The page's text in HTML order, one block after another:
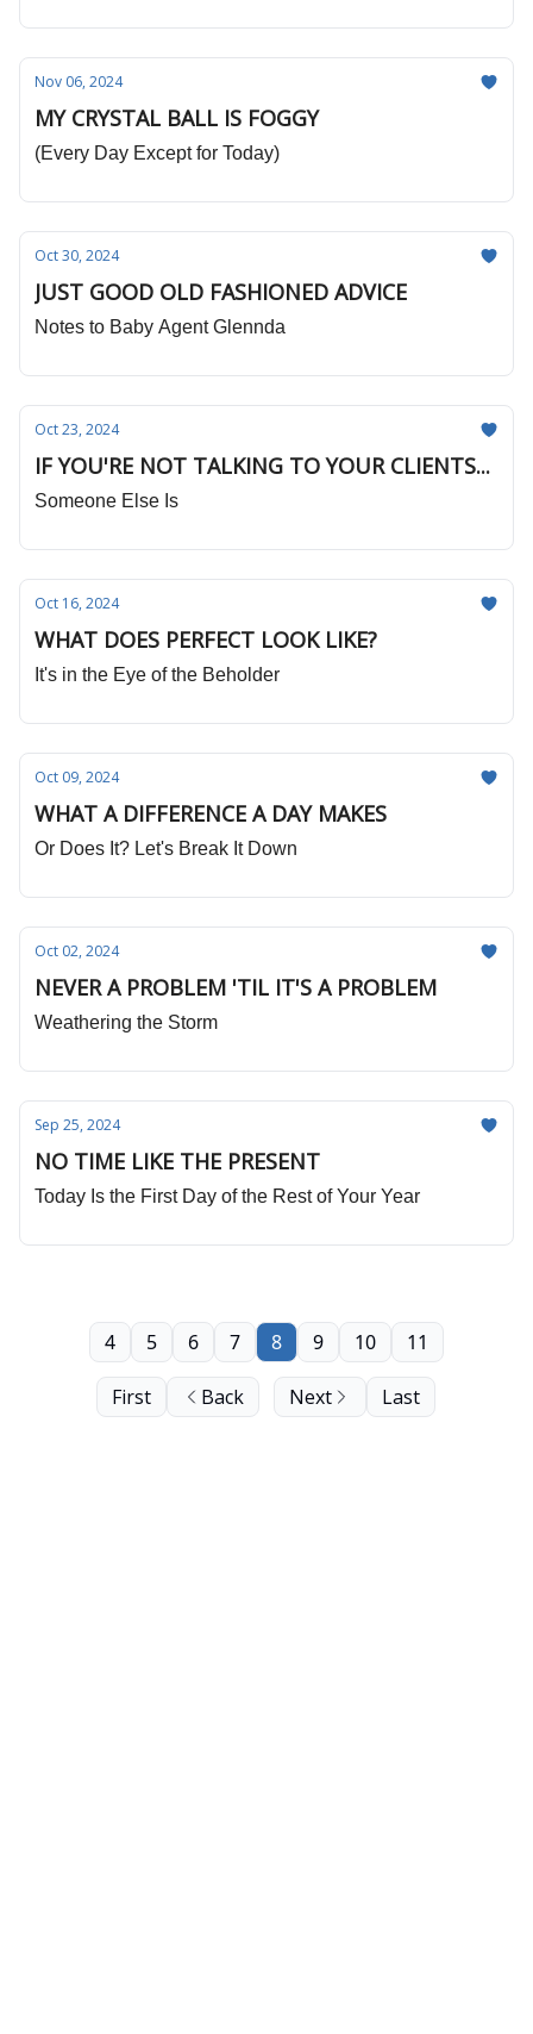
Nov 06, 2024
MY CRYSTAL BALL IS FOGGY
(Every Day Except for Today)
Oct 30, 2024
JUST GOOD OLD FASHIONED ADVICE
Notes to Baby Agent Glennda
Oct 23, 2024
IF YOU'RE NOT TALKING TO YOUR CLIENTS...
Someone Else Is
Oct 16, 2024
WHAT DOES PERFECT LOOK LIKE?
It's in the Eye of the Beholder
Oct 09, 2024
WHAT A DIFFERENCE A DAY MAKES
Or Does It? Let's Break It Down
Oct 02, 2024
NEVER A PROBLEM 'TIL IT'S A PROBLEM
Weathering the Storm
Sep 25, 2024
NO TIME LIKE THE PRESENT
Today Is the First Day of the Rest of Your Year
First Back
4 5 6 7 8 9 10 11
Next Last